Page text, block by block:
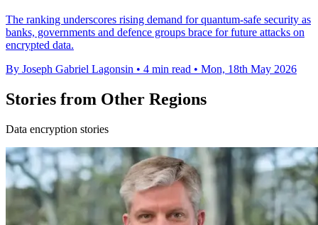
The ranking underscores rising demand for quantum-safe security as
banks, governments and defence groups brace for future attacks on
encrypted data.
By Joseph Gabriel Lagonsin • 4 min read • Mon, 18th May 2026
Stories from Other Regions
Data encryption stories